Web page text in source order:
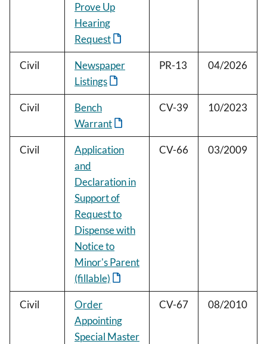
Prove Up
Hearing
Request
Civil
Newspaper
Listings
PR-13 04/2026
Civil
Bench
Warrant
CV-39 10/2023
Civil
Application
and
Declaration in
Support of
Request to
Dispense with
Notice to
Minor's Parent
(fillable)
CV-66 03/2009
Civil
Order
Appointing
Special Master
CV-67 08/2010